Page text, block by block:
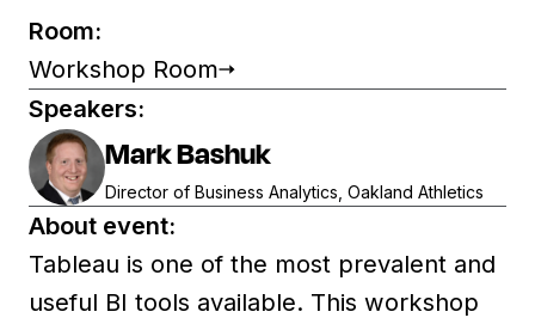
Room:
Workshop Room
Speakers:
Mark Bashuk
Director of Business Analytics, Oakland Athletics
About event:
Tableau is one of the most prevalent and
useful BI tools available. This workshop